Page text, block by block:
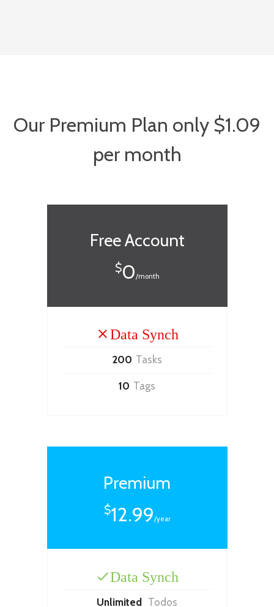
Our Premium Plan only $1.09
per month
Free Account
$0/month
Data Synch
200 Tasks
10 Tags
Premium
$12.99/year
Data Synch
Unlimited Todos